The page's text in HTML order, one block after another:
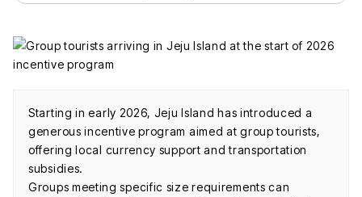
Starting in early 2026, Jeju Island has introduced a
generous incentive program aimed at group tourists,
offering local currency support and transportation
subsidies.
Groups meeting specific size requirements can